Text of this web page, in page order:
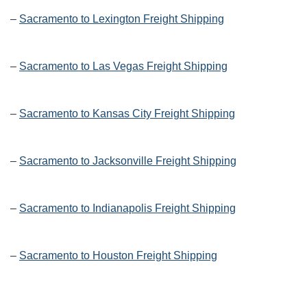
– Sacramento to Lexington Freight Shipping
– Sacramento to Las Vegas Freight Shipping
– Sacramento to Kansas City Freight Shipping
– Sacramento to Jacksonville Freight Shipping
– Sacramento to Indianapolis Freight Shipping
– Sacramento to Houston Freight Shipping